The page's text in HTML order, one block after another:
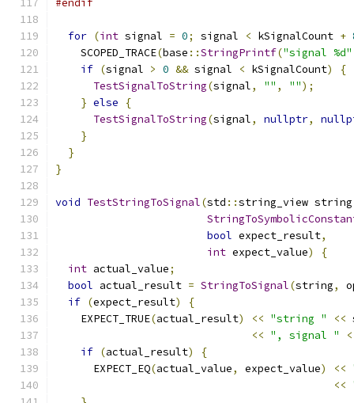
#endif
for (int signal = 0; signal < kSignalCount +
    SCOPED_TRACE
(base ::StringPrintf("signal %d"
if (signal > 0 && signal < kSignalCount)
{
TestSignalToString(signal, "" , "");
} else
{
TestSignalToString(signal, nullptr,
}
}
}
void TestStringToSignal(std ::string_view string
bool expect_result,
int expect_value)
{
int actual_value;
bool actual_result = StringToSignal(string,
if (expect_result)
{
    EXPECT_TRUE
(actual_result) << "string " <<
<< ", signal "
if (actual_result)
{
      EXPECT_EQ
(actual_value, expect_value) <<
<<